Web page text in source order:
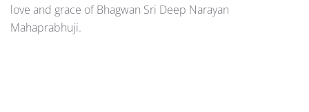
love and grace of Bhagwan Sri Deep Narayan
Mahaprabhuji.